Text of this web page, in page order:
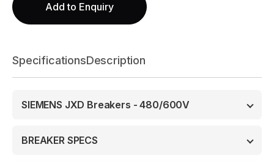
Add to Enquiry
SpecificationsDescription
SIEMENS JXD Breakers - 480/600V
BREAKER SPECS